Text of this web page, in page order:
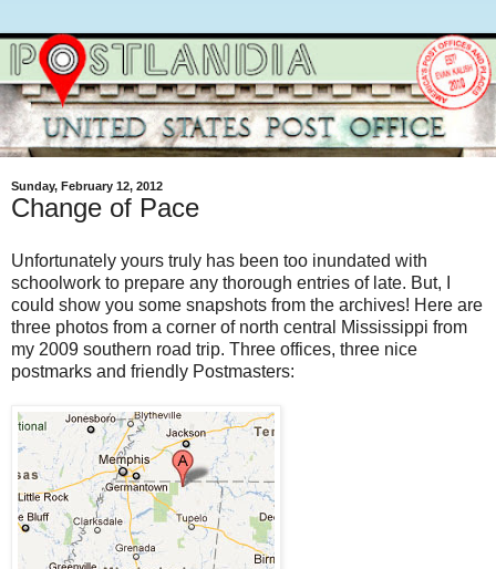
Sunday, February 12, 2012
Change of Pace
Unfortunately yours truly has been too inundated with
schoolwork to prepare any thorough entries of late. But, I
could show you some snapshots from the archives! Here are
three photos from a corner of north central Mississippi from
my 2009 southern road trip. Three offices, three nice
postmarks and friendly Postmasters: